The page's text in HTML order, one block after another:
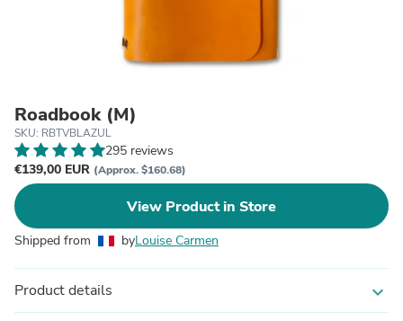
Roadbook (M)
SKU: RBTVBLAZUL
295 reviews
€139,00 EUR (Approx. $160.68)
View Product in Store
Shipped from byLouise Carmen
Product details expand_more